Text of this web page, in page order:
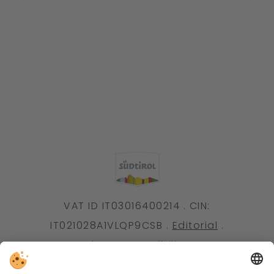
VAT ID IT03016400214 . CIN:
IT021028A1VLQP9CSB . Editorial .
Data protection.Accessibility statement.